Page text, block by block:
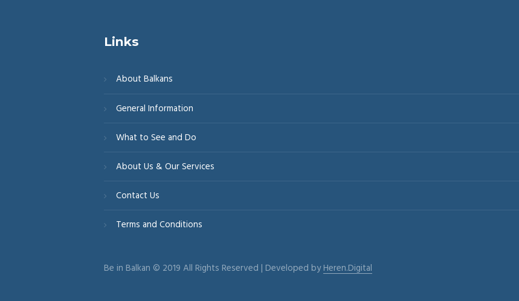
Links
About Balkans
General Information
What to See and Do
About Us & Our Services
Contact Us
Terms and Conditions
Be in Balkan © 2019 All Rights Reserved | Developed byHeren.Digital